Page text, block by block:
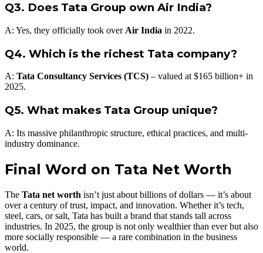
Q3. Does Tata Group own Air India?
A: Yes, they officially took over Air India in 2022.
Q4. Which is the richest Tata company?
A: Tata Consultancy Services (TCS) – valued at $165 billion+ in
2025.
Q5. What makes Tata Group unique?
A: Its massive philanthropic structure, ethical practices, and multi-
industry dominance.
Final Word on Tata Net Worth
The Tata net worth isn’t just about billions of dollars — it’s about
over a century of trust, impact, and innovation. Whether it’s tech,
steel, cars, or salt, Tata has built a brand that stands tall across
industries. In 2025, the group is not only wealthier than ever but also
more socially responsible — a rare combination in the business
world.